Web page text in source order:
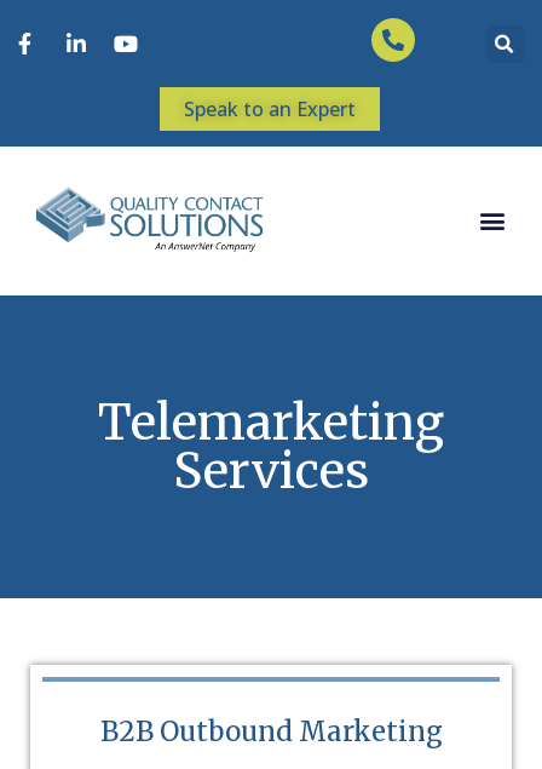
Speak to an Expert
Telemarketing
Services
B2B Outbound Marketing